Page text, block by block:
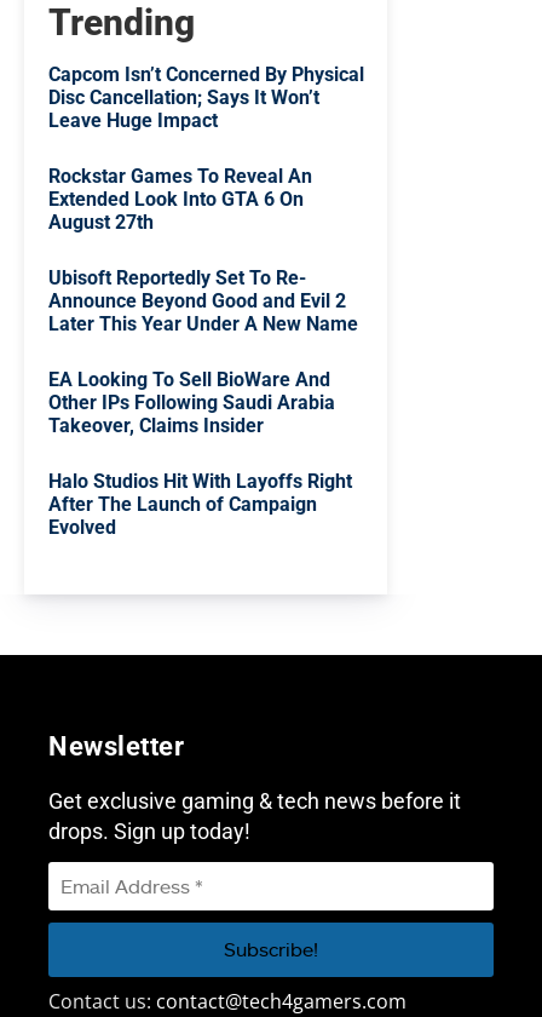
Trending
Capcom Isn’t Concerned By Physical
Disc Cancellation; Says It Won’t
Leave Huge Impact
Rockstar Games To Reveal An
Extended Look Into GTA 6 On
August 27th
Ubisoft Reportedly Set To Re-
Announce Beyond Good and Evil 2
Later This Year Under A New Name
EA Looking To Sell BioWare And
Other IPs Following Saudi Arabia
Takeover, Claims Insider
Halo Studios Hit With Layoffs Right
After The Launch of Campaign
Evolved
Newsletter
Get exclusive gaming & tech news before it
drops. Sign up today!
Contact us: contact@tech4gamers.com